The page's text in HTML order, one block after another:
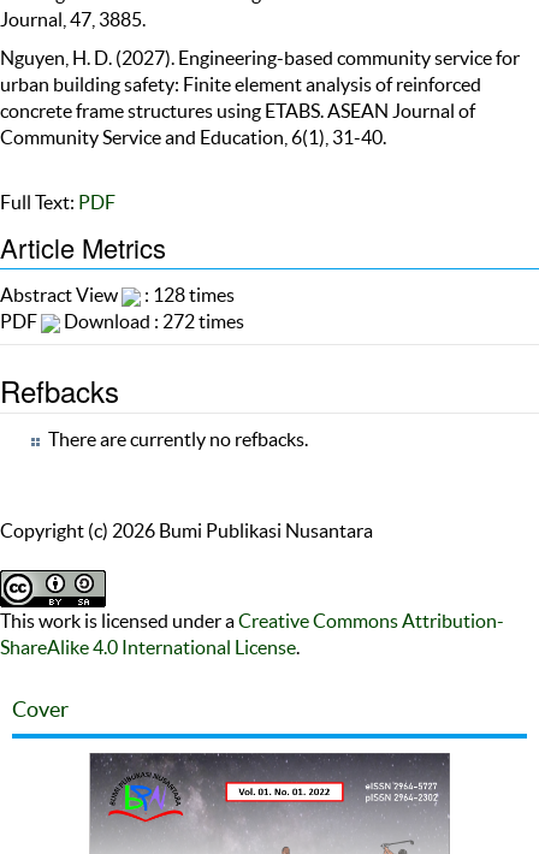
Journal, 47, 3885.
Nguyen, H. D. (2027). Engineering-based community service for
urban building safety: Finite element analysis of reinforced
concrete frame structures using ETABS. ASEAN Journal of
Community Service and Education, 6(1), 31-40.
Full Text: PDF
Article Metrics
Abstract View
: 128 times
PDF
Download : 272 times
Refbacks
There are currently no refbacks.
Copyright (c) 2026 Bumi Publikasi Nusantara
This work is licensed under aCreative Commons Attribution-
ShareAlike 4.0 International License.
Cover